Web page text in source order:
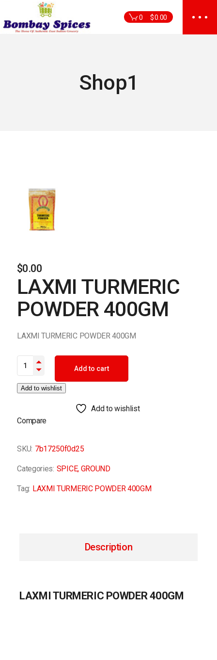
the
content
0 $0.00
Shop1
$0.00
LAXMI TURMERIC
POWDER 400GM
LAXMI TURMERIC POWDER 400GM
LAXMI TURMERIC POWDER 400GM quantity
Add to cart
Add to wishlist
Add to wishlist
Compare
SKU: 7b17250f0d25
Categories: SPICE, GROUND
Tag: LAXMI TURMERIC POWDER 400GM
Description
LAXMI TURMERIC POWDER 400GM